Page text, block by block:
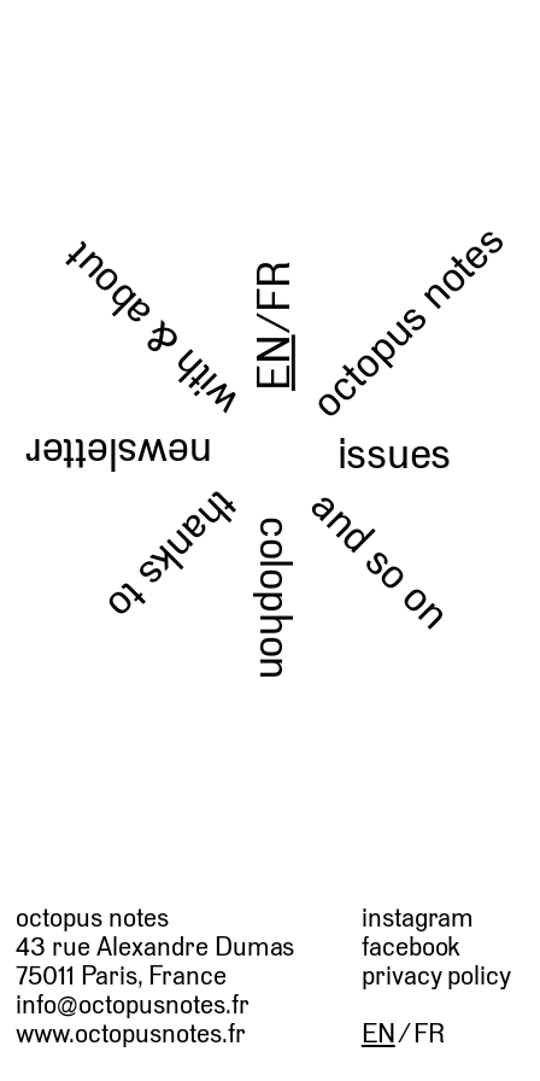
EN
/
FR octopus notes
issues
and so on
colophon
thanks to
newsletter
with & about
octopus notes
43 rue Alexandre Dumas
75011 Paris, France
info@octopusnotes.fr
www.octopusnotes.fr
instagram
facebook
privacy policy
EN FR